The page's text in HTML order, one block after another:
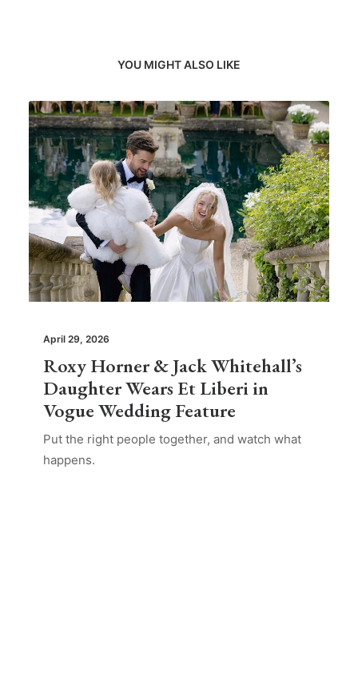
YOU MIGHT ALSO LIKE
April 29, 2026
Roxy Horner & Jack Whitehall’s
Daughter Wears Et Liberi in
Vogue Wedding Feature
Put the right people together, and watch what
happens.